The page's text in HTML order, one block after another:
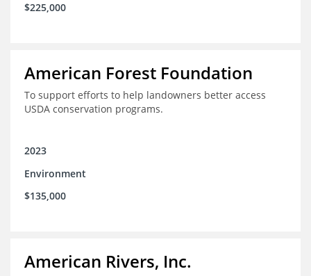
$225,000
American Forest Foundation
To support efforts to help landowners better access
USDA conservation programs.
2023
Environment
$135,000
American Rivers, Inc.